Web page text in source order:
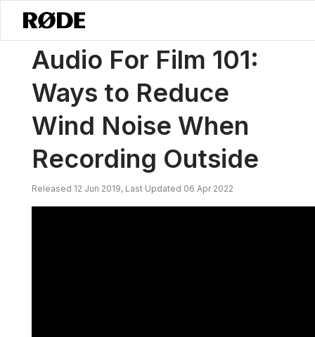
News / Audio For Film 101: Ways To Reduce Wind Noise When
Audio For Film 101:
Ways to Reduce
Wind Noise When
Recording Outside
Released 12 Jun 2019, Last Updated 06 Apr 2022